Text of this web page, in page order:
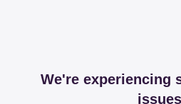
We're experiencing
issues